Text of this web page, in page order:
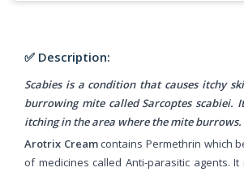
✅ Description:
Scabies is a condition that causes itchy
burrowing mite called Sarcoptes scabiei.
itching in the area where the mite burrows.
Arotrix Creamcontains Permethrin which
of medicines called Anti-parasitic agents.